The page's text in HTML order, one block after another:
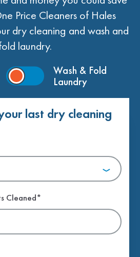
Price Cleaners of Hales
dry cleaning and wash and
laundry.
Wash & Fold
Laundry
last dry cleaning
Cleaned*